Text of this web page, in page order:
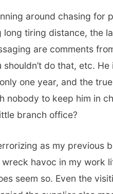
around chasing for
long tiring distance, the
are comments
shouldn’t do that, etc.
one year, and the
nobody to keep him in
branch office?
as my previous
havoc in my work
seem so. Even the